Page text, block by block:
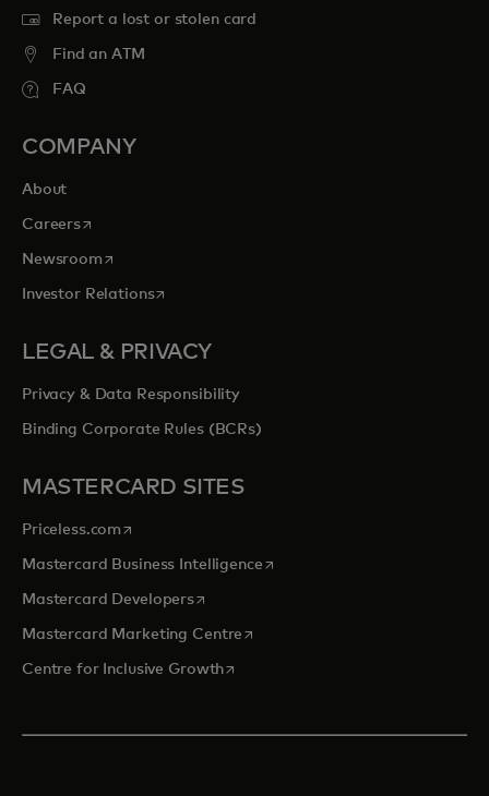
Report a lost or stolen card
Find an ATM
FAQ
COMPANY
About
Careersopens in a new tab
Newsroomopens in a new tab
Investor Relationsopens in a new tab
LEGAL & PRIVACY
Privacy & Data Responsibility
Binding Corporate Rules (BCRs)
MASTERCARD SITES
Priceless.com opens in a new tab
Mastercard Business Intelligenceopens in a new tab
Mastercard Developersopens in a new tab
Mastercard Marketing Centre opens in a new tab
Centre for Inclusive Growthopens in a new tab